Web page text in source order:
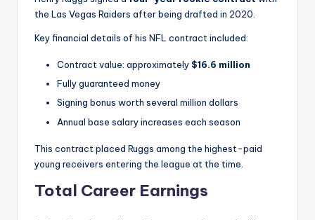
the Las Vegas Raiders after being drafted in 2020.
Key financial details of his NFL contract included:
Contract value: approximately $16.6 million
Fully guaranteed money
Signing bonus worth several million dollars
Annual base salary increases each season
This contract placed Ruggs among the highest-paid
young receivers entering the league at the time.
Total Career Earnings